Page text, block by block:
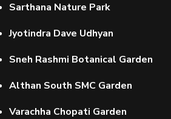
Sarthana Nature Park
Jyotindra Dave Udhyan
Sneh Rashmi Botanical Garden
Althan South SMC Garden
Varachha Chopati Garden